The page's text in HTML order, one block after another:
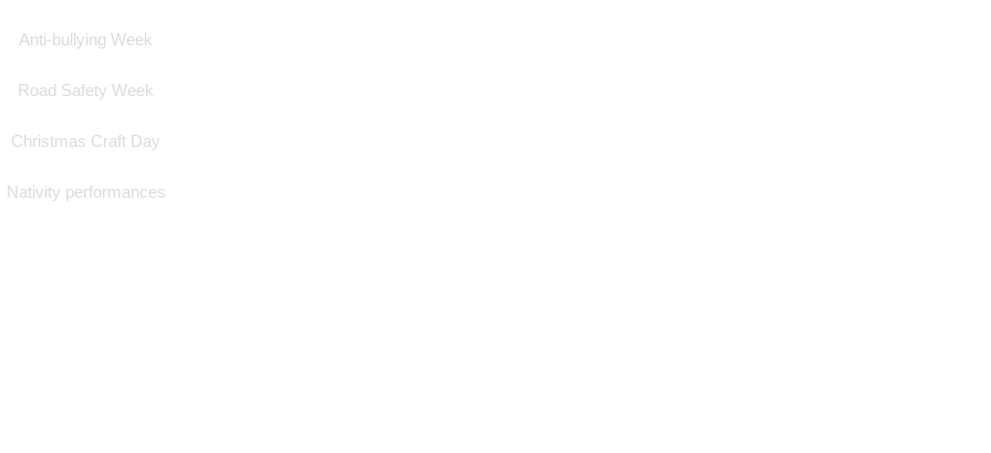
Anti-bullying Week
Road Safety Week
Christmas Craft Day
Nativity performances